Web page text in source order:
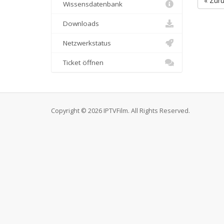
Wissensdatenbank
Downloads
Netzwerkstatus
Ticket öffnen
Copyright © 2026 IPTVFilm. All Rights Reserved.